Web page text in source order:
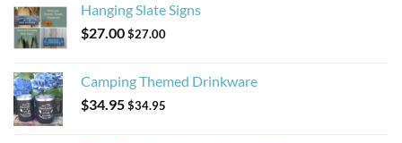
Hanging Slate Signs
$27.00$27.00
Camping Themed Drinkware
$34.95$34.95